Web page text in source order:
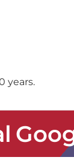
years.